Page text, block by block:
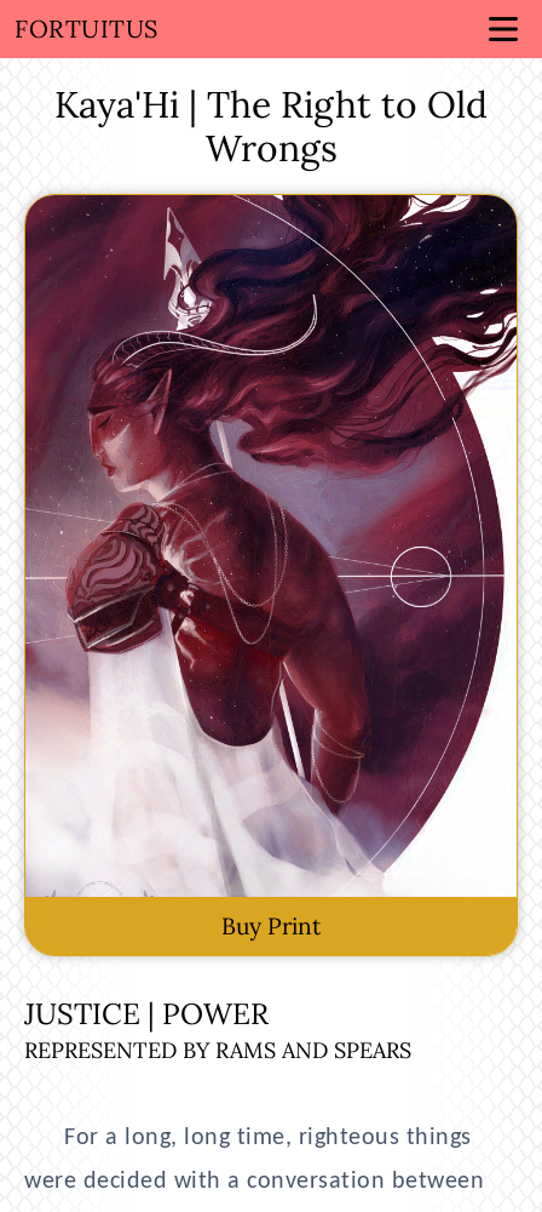
FORTUITUS
Kaya'Hi | The Right to Old
Wrongs
Buy Print
JUSTICE | POWER
REPRESENTED BY RAMS AND SPEARS
For a long, long time, righteous things
were decided with a conversation between